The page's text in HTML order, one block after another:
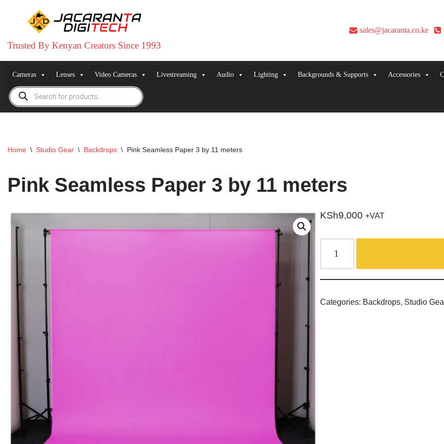
to
Trusted By Kenyan Creators Since 1993
sales@jacaranta.co.ke
Cameras Lenses Video Cameras Livestreaming Audio Lighting Backgrounds & Supports Accessories
Home \ Studio Gear \ Backdrops \ Pink Seamless Paper 3 by 11 meters
Pink Seamless Paper 3 by 11 meters
KSh9,000 +VAT
Categories: Backdrops, Studio